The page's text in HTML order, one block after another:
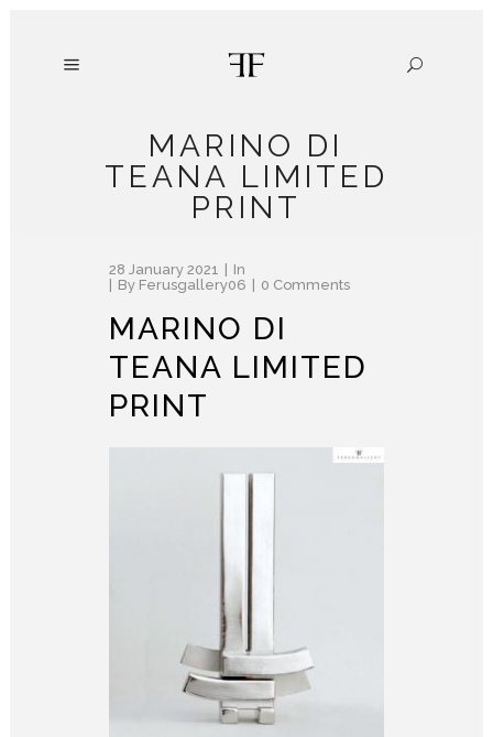
MARINO DI
TEANA LIMITED
PRINT
28 January 2021
In
By Ferusgallery06 0 Comments
MARINO DI
TEANA LIMITED
PRINT